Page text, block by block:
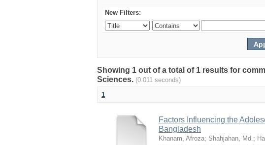
New Filters:
Showing 1 out of a total of 1 results for
Sciences. (0.011 seconds)
1
Factors Influencing the
Bangladesh
Khanam, Afroza; Shahjahan, Md.;